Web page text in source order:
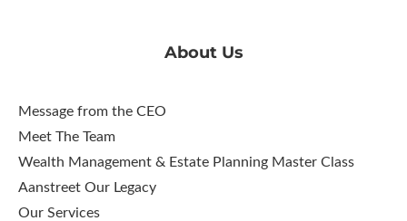
About Us
Message from the CEO
Meet The Team
Wealth Management & Estate Planning Master Class
Aanstreet Our Legacy
Our Services